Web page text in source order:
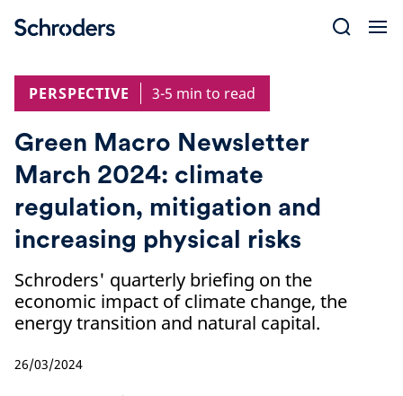
PERSPECTIVE
3-5 min to read
Green Macro Newsletter
March 2024: climate
regulation, mitigation and
increasing physical risks
Schroders' quarterly briefing on the
economic impact of climate change, the
energy transition and natural capital.
26/03/2024